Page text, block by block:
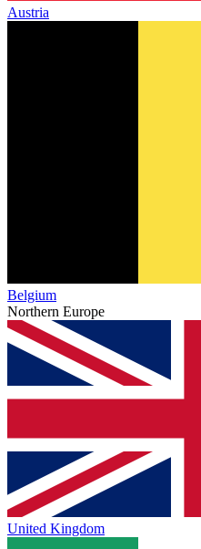
Austria
Belgium
Northern Europe
United Kingdom